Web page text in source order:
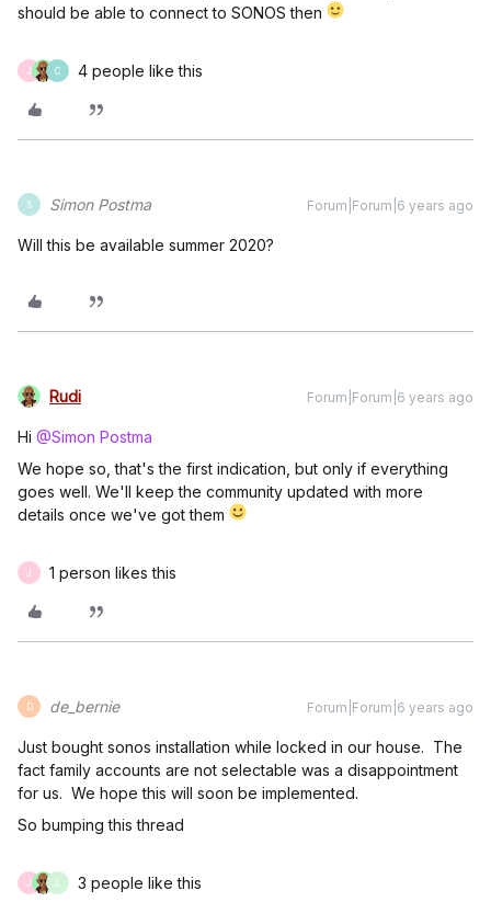
should be able to connect to SONOS then
J C 4 people like this
S Simon Postma Forum|Forum|6 years ago
Will this be available summer 2020?
Rudi Forum|Forum|6 years ago
Hi @Simon Postma
We hope so, that's the first indication, but only if everything
goes well. We'll keep the community updated with more
details once we've got them
J 1 person likes this
D de_bernie Forum|Forum|6 years ago
Just bought sonos installation while locked in our house. The
fact family accounts are not selectable was a disappointment
for us. We hope this will soon be implemented.
So bumping this thread
J 3 people like this